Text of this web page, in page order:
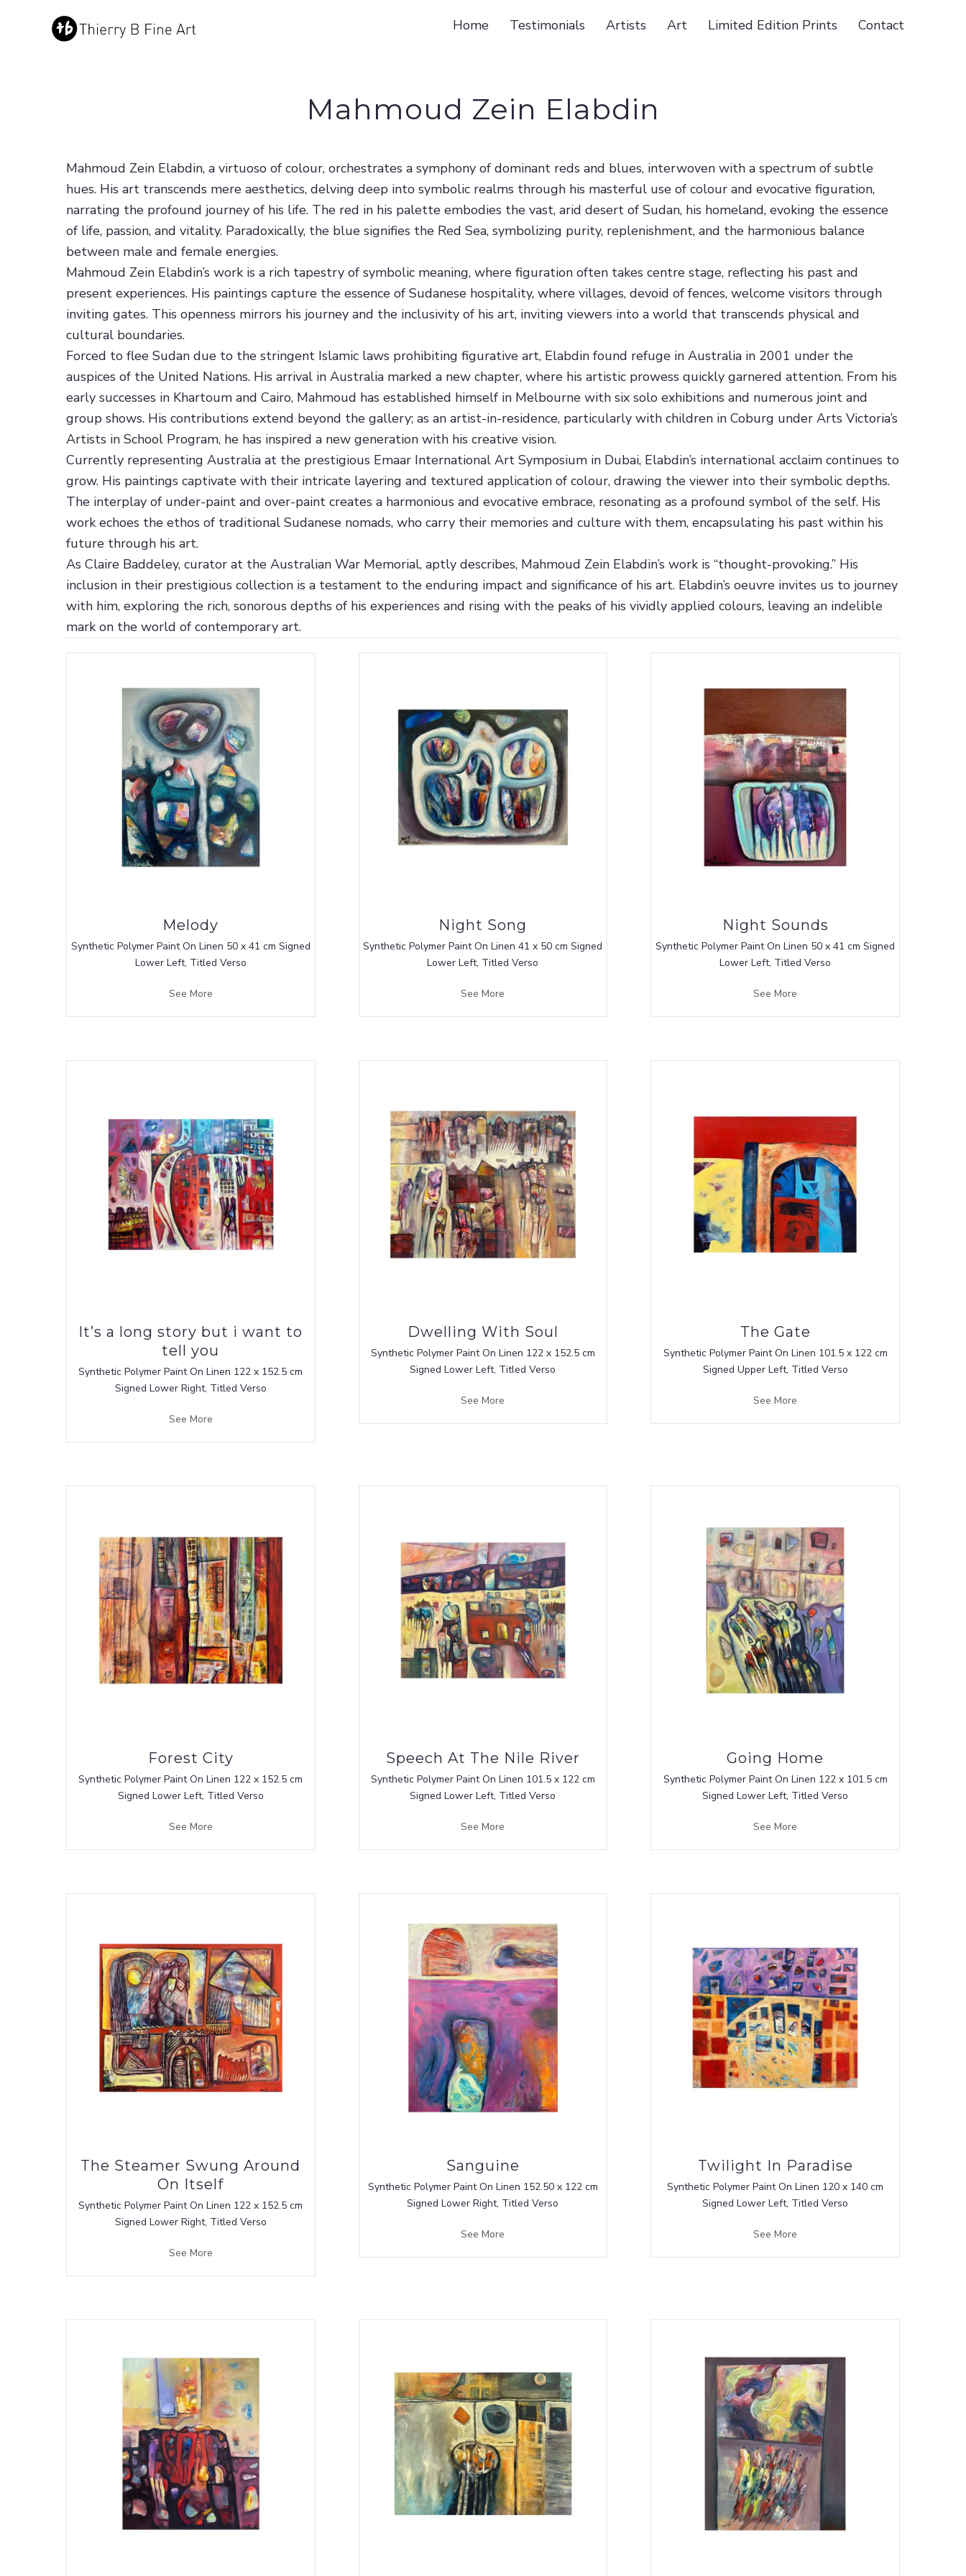
Home Testimonials Artists Art Limited Edition Prints Contact
Mahmoud Zein Elabdin
Mahmoud Zein Elabdin, a virtuoso of colour, orchestrates a symphony of dominant reds and blues, interwoven with a spectrum of subtle
hues. His art transcends mere aesthetics, delving deep into symbolic realms through his masterful use of colour and evocative figuration,
narrating the profound journey of his life. The red in his palette embodies the vast, arid desert of Sudan, his homeland, evoking the essence
of life, passion, and vitality. Paradoxically, the blue signifies the Red Sea, symbolizing purity, replenishment, and the harmonious balance
between male and female energies.
Mahmoud Zein Elabdin’s work is a rich tapestry of symbolic meaning, where figuration often takes centre stage, reflecting his past and
present experiences. His paintings capture the essence of Sudanese hospitality, where villages, devoid of fences, welcome visitors through
inviting gates. This openness mirrors his journey and the inclusivity of his art, inviting viewers into a world that transcends physical and
cultural boundaries.
Forced to flee Sudan due to the stringent Islamic laws prohibiting figurative art, Elabdin found refuge in Australia in 2001 under the
auspices of the United Nations. His arrival in Australia marked a new chapter, where his artistic prowess quickly garnered attention. From his
early successes in Khartoum and Cairo, Mahmoud has established himself in Melbourne with six solo exhibitions and numerous joint and
group shows. His contributions extend beyond the gallery; as an artist-in-residence, particularly with children in Coburg under Arts Victoria’s
Artists in School Program, he has inspired a new generation with his creative vision.
Currently representing Australia at the prestigious Emaar International Art Symposium in Dubai, Elabdin’s international acclaim continues to
grow. His paintings captivate with their intricate layering and textured application of colour, drawing the viewer into their symbolic depths.
The interplay of under-paint and over-paint creates a harmonious and evocative embrace, resonating as a profound symbol of the self. His
work echoes the ethos of traditional Sudanese nomads, who carry their memories and culture with them, encapsulating his past within his
future through his art.
As Claire Baddeley, curator at the Australian War Memorial, aptly describes, Mahmoud Zein Elabdin’s work is “thought-provoking.” His
inclusion in their prestigious collection is a testament to the enduring impact and significance of his art. Elabdin’s oeuvre invites us to journey
with him, exploring the rich, sonorous depths of his experiences and rising with the peaks of his vividly applied colours, leaving an indelible
mark on the world of contemporary art.
Melody
Synthetic Polymer Paint On Linen 50 x 41 cm Signed
Lower Left, Titled Verso
See More
Night Song
Synthetic Polymer Paint On Linen 41 x 50 cm Signed
Lower Left, Titled Verso
See More
Night Sounds
Synthetic Polymer Paint On Linen 50 x 41 cm Signed
Lower Left, Titled Verso
See More
It’s a long story but i want to
tell you
Synthetic Polymer Paint On Linen 122 x 152.5 cm
Signed Lower Right, Titled Verso
See More
Dwelling With Soul
Synthetic Polymer Paint On Linen 122 x 152.5 cm
Signed Lower Left, Titled Verso
See More
The Gate
Synthetic Polymer Paint On Linen 101.5 x 122 cm
Signed Upper Left, Titled Verso
See More
Forest City
Synthetic Polymer Paint On Linen 122 x 152.5 cm
Signed Lower Left, Titled Verso
See More
Speech At The Nile River
Synthetic Polymer Paint On Linen 101.5 x 122 cm
Signed Lower Left, Titled Verso
See More
Going Home
Synthetic Polymer Paint On Linen 122 x 101.5 cm
Signed Lower Left, Titled Verso
See More
The Steamer Swung Around
On Itself
Synthetic Polymer Paint On Linen 122 x 152.5 cm
Signed Lower Right, Titled Verso
See More
Sanguine
Synthetic Polymer Paint On Linen 152.50 x 122 cm
Signed Lower Right, Titled Verso
See More
Twilight In Paradise
Synthetic Polymer Paint On Linen 120 x 140 cm
Signed Lower Left, Titled Verso
See More